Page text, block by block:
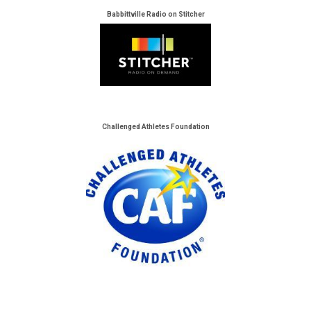
Babbittville Radio on Stitcher
Challenged Athletes Foundation